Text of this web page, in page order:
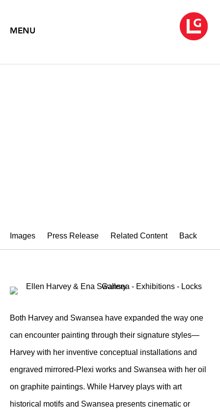
MENU
Images Press Release Related Content Back
Both Harvey and Swansea have expanded the way one
can encounter painting through their signature styles—
Harvey with her inventive conceptual installations and
engraved mirrored-Plexi works and Swansea with her oil
on graphite paintings. While Harvey plays with art
historical motifs and Swansea presents cinematic or